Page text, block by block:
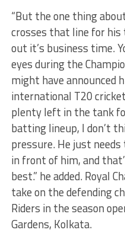
“But the one thing
crosses that line for
out it’s business time.
eyes during the
might have announced
international T20
plenty left in the tank
batting lineup, I don’t
pressure. He just
in front of him, and
best.” he added. Royal
take on the defending
Riders in the season
Gardens, Kolkata.